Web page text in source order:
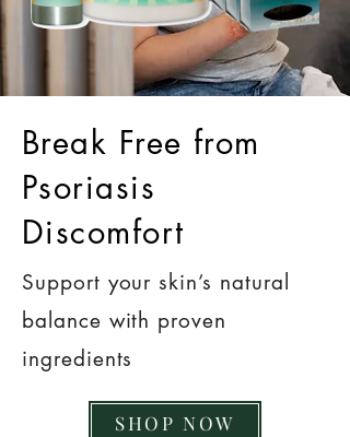
Break Free from
Psoriasis
Discomfort
Support your skin’s natural
balance with proven
ingredients
SHOP NOW